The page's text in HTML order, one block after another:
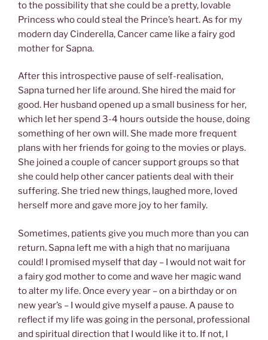
to the possibility that she could be a pretty, lovable
Princess who could steal the Prince’s heart. As for my
modern day Cinderella, Cancer came like a fairy god
mother for Sapna.
After this introspective pause of self-realisation,
Sapna turned her life around. She hired the maid for
good. Her husband opened up a small business for her,
which let her spend 3-4 hours outside the house, doing
something of her own will. She made more frequent
plans with her friends for going to the movies or plays.
She joined a couple of cancer support groups so that
she could help other cancer patients deal with their
suffering. She tried new things, laughed more, loved
herself more and gave more joy to her family.
Sometimes, patients give you much more than you can
return. Sapna left me with a high that no marijuana
could! I promised myself that day – I would not wait for
a fairy god mother to come and wave her magic wand
to alter my life. Once every year – on a birthday or on
new year’s – I would give myself a pause. A pause to
reflect if my life was going in the personal, professional
and spiritual direction that I would like it to. If not, I